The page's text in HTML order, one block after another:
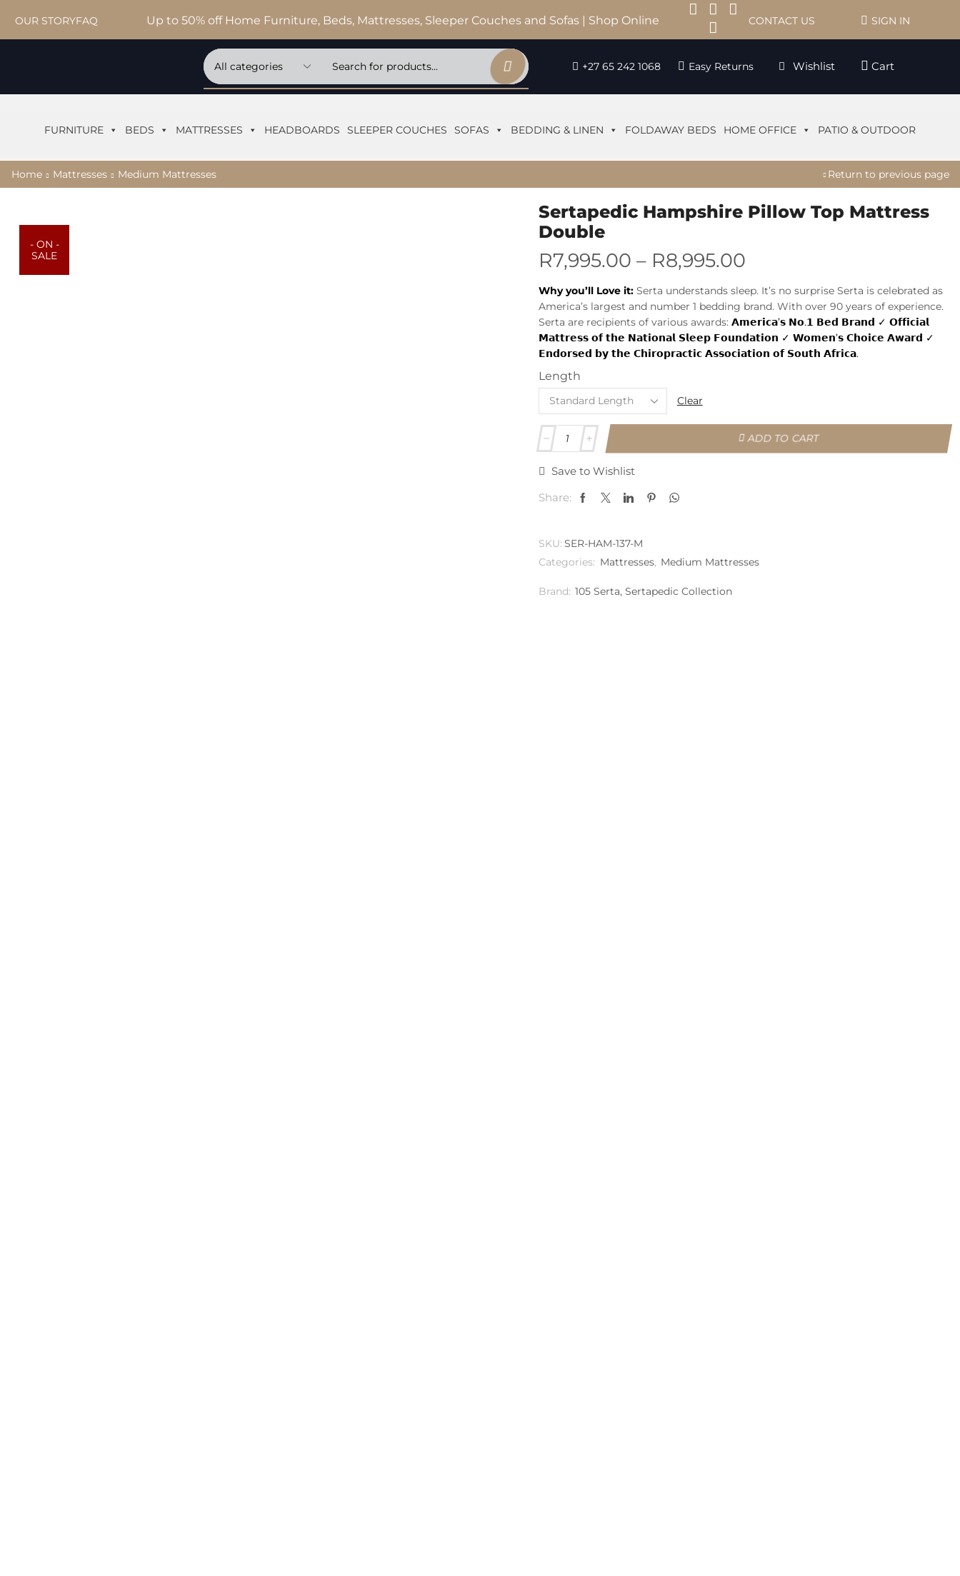
OUR STORYFAQ Up to 50% off Home Furniture, Beds, Mattresses, Sleeper Couches and Sofas | Shop Online CONTACT US SIGN IN
+27 65 242 1068 Easy Returns Wishlist Cart
FURNITURE BEDS MATTRESSES HEADBOARDS SLEEPER COUCHES SOFAS BEDDING & LINEN FOLDAWAY BEDS HOME OFFICE PATIO & OUTDOOR
Home Mattresses Medium Mattresses Return to previous page
- ON -
SALE
Sertapedic Hampshire Pillow Top Mattress
Double
R7,995.00 – R8,995.00
Why you’ll Love it:Serta understands sleep. It’s no surprise Serta is celebrated as
America’s largest and number 1 bedding brand. With over 90 years of experience.
Serta are recipients of various awards:𝗔𝗺𝗲𝗿𝗶𝗰𝗮’𝘀 𝗡𝗼.𝟭 𝗕𝗲𝗱 𝗕𝗿𝗮𝗻𝗱 ✓ 𝗢𝗳𝗳𝗶𝗰𝗶𝗮𝗹
𝗠𝗮𝘁𝘁𝗿𝗲𝘀𝘀 𝗼𝗳 𝘁𝗵𝗲 𝗡𝗮𝘁𝗶𝗼𝗻𝗮𝗹 𝗦𝗹𝗲𝗲𝗽 𝗙𝗼𝘂𝗻𝗱𝗮𝘁𝗶𝗼𝗻 ✓ 𝗪𝗼𝗺𝗲𝗻’𝘀 𝗖𝗵𝗼𝗶𝗰𝗲 𝗔𝘄𝗮𝗿𝗱 ✓
𝗘𝗻𝗱𝗼𝗿𝘀𝗲𝗱 𝗯𝘆 𝘁𝗵𝗲 𝗖𝗵𝗶𝗿𝗼𝗽𝗿𝗮𝗰𝘁𝗶𝗰 𝗔𝘀𝘀𝗼𝗰𝗶𝗮𝘁𝗶𝗼𝗻 𝗼𝗳 𝗦𝗼𝘂𝘁𝗵 𝗔𝗳𝗿𝗶𝗰𝗮.
Length
Clear
ADD TO CART
Save to Wishlist
Share:
SKU: SER-HAM-137-M
Categories: Mattresses, Medium Mattresses
Brand: 105 Serta,Sertapedic Collection